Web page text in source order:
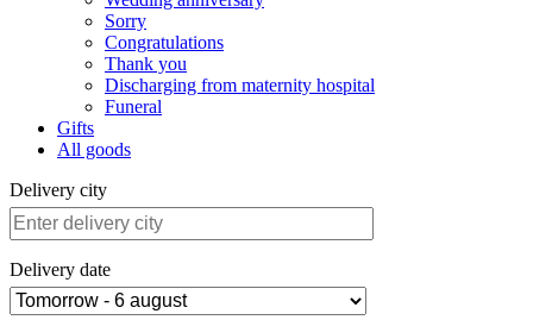
Sorry
Congratulations
Thank you
Discharging from maternity hospital
Funeral
Gifts
All goods
Delivery city
Delivery date